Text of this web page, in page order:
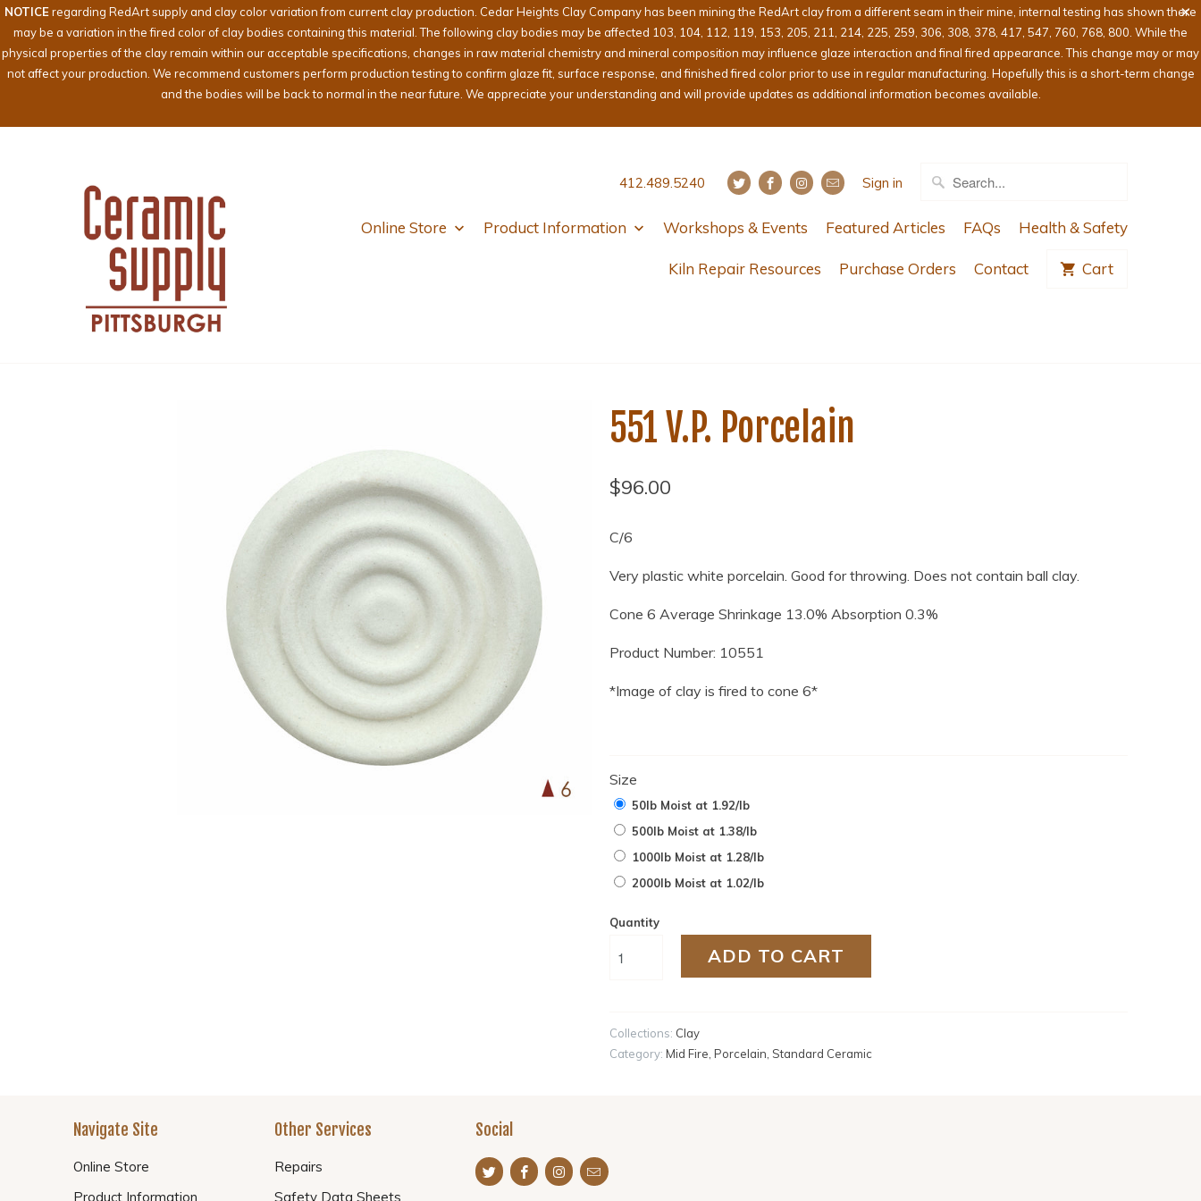
NOTICEregarding RedArt supply and clay color variation from current clay production. Cedar Heights Clay Company has been mining the RedArt clay from a different seam in their mine, internal testing has shown there
may be a variation in the fired color of clay bodies containing this material. The following clay bodies may be affected 103, 104, 112, 119, 153, 205, 211, 214, 225, 259, 306, 308, 378, 417, 547, 760, 768, 800. While the
physical properties of the clay remain within our acceptable specifications, changes in raw material chemistry and mineral composition may influence glaze interaction and final fired appearance. This change may or may
not affect your production. We recommend customers perform production testing to confirm glaze fit, surface response, and finished fired color prior to use in regular manufacturing. Hopefully this is a short-term change
and the bodies will be back to normal in the near future. We appreciate your understanding and will provide updates as additional information becomes available.
412.489.5240 Sign in
Online Store Product Information Workshops & Events Featured Articles FAQs Health & Safety
Kiln Repair Resources Purchase Orders Contact Cart
551 V.P. Porcelain
$96.00
C/6
Very plastic white porcelain. Good for throwing. Does not contain ball clay.
Cone 6 Average Shrinkage 13.0% Absorption 0.3%
Product Number: 10551
*Image of clay is fired to cone 6*
Size
50lb Moist at 1.92/lb
500lb Moist at 1.38/lb
1000lb Moist at 1.28/lb
2000lb Moist at 1.02/lb
Quantity
ADD TO CART
Collections: Clay
Category: Mid Fire Porcelain Standard Ceramic
Navigate Site
Online Store
Product Information
Other Services
Repairs
Safety Data Sheets
Social